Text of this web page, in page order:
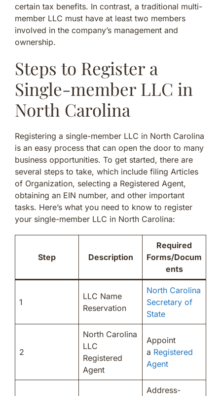
certain tax benefits. In contrast, a traditional multi-
member LLC must have at least two members
involved in the company’s management and
ownership.
Steps to Register a
Single-member LLC in
North Carolina
Registering a single-member LLC in North Carolina
is an easy process that can open the door to many
business opportunities. To get started, there are
several steps to take, which include filing Articles
of Organization, selecting a Registered Agent,
obtaining an EIN number, and other important
tasks. Here’s what you need to know to register
your single-member LLC in North Carolina:
Step Description
Required
Forms/Docum
ents
1
LLC Name
Reservation
North Carolina
Secretary of
State
2
North Carolina
LLC
Registered
Agent
Appoint
a Registered
Agent
Address-